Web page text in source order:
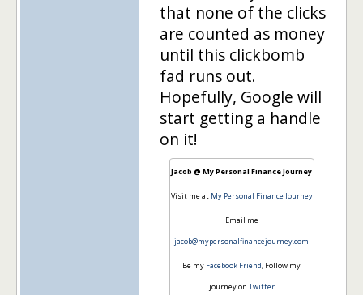
that none of the clicks
are counted as money
until this clickbomb
fad runs out.
Hopefully, Google will
start getting a handle
on it!
Jacob @ My Personal Finance Journey
Visit me at My Personal Finance Journey
Email me
jacob@mypersonalfinancejourney.com
Be my Facebook Friend, Follow my
journey on Twitter